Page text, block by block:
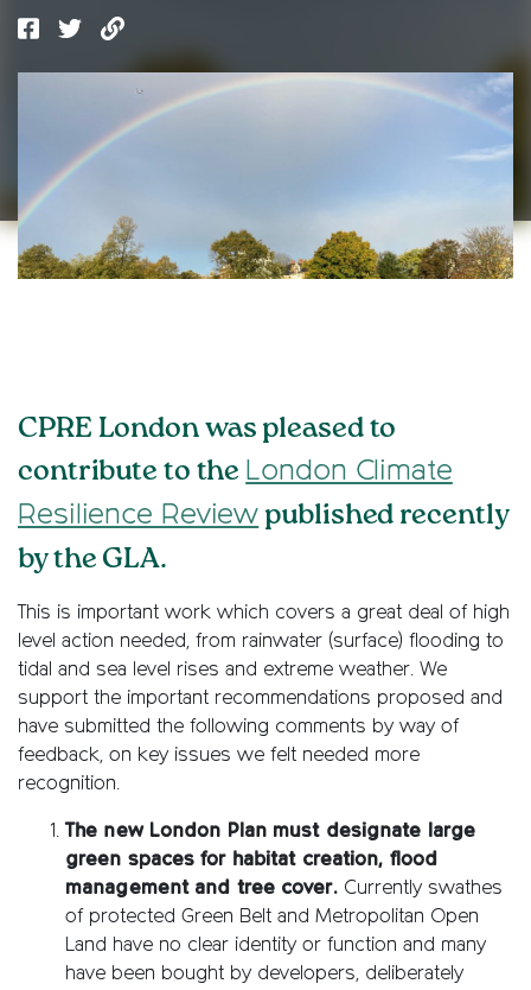
CPRE London was pleased to
contribute to the London Climate
Resilience Review published recently
by the GLA.
This is important work which covers a great deal of high
level action needed, from rainwater (surface) flooding to
tidal and sea level rises and extreme weather. We
support the important recommendations proposed and
have submitted the following comments by way of
feedback, on key issues we felt needed more
recognition.
The new London Plan must designate large
green spaces for habitat creation, flood
management and tree cover.Currently swathes
of protected Green Belt and Metropolitan Open
Land have no clear identity or function and many
have been bought by developers, deliberately